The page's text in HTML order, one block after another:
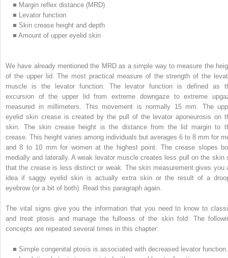
■ Margin reflex distance (MRD)
■ Levator function
■ Skin crease height and depth
■ Amount of upper eyelid skin
We have already mentioned the MRD as a simple way to measure the
of the upper lid. The most practical measure of the strength of the
muscle is the levator function. The levator function is defined as
excursion of the upper lid from extreme downgaze to extreme
measured in millimeters. This movement is normally 15 mm. The
eyelid skin crease is created by the pull of the levator aponeurosis on
skin. The skin crease height is the distance from the lid margin to
crease. This height varies among individuals but averages 6 to 8 mm for
and 8 to 10 mm for women at the highest point. The crease slopes
medially and laterally. A weak levator muscle creates less pull on the skin
that the crease is less distinct or weak. The skin measurement gives you
idea if saggy eyelid skin is actually extra skin or the result of a
eyebrow (or a bit of both). Read this paragraph again.
The vital signs give you the information that you need to know to
and treat ptosis and manage the fullness of the skin fold. The
concepts are repeated several times in this chapter:
■ Simple congenital ptosis is associated with decreased levator function.